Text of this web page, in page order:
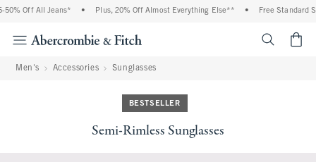
Off All Jeans* Plus, 20% Off Almost Everything Else** Free Standard
Men's Accessories Sunglasses
BESTSELLER
Semi-Rimless Sunglasses